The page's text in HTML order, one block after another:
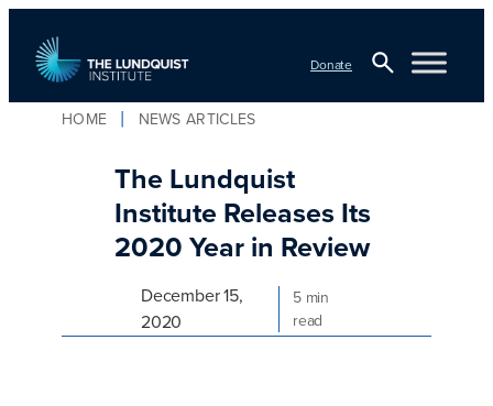
content
Donate
HOME NEWS ARTICLES
The Lundquist
Institute Releases Its
2020 Year in Review
December 15,
2020
5 min
read